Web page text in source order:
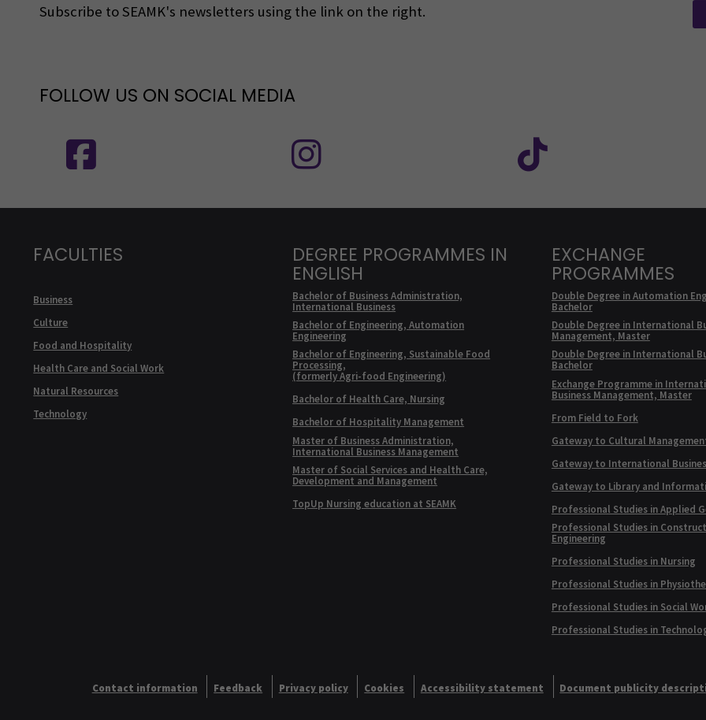
Subscribe to SEAMK's newsletters using the link on the right.
FOLLOW US ON SOCIAL MEDIA
FACULTIES
Business
Culture
Food and Hospitality
Health Care and Social Work
Natural Resources
Technology
DEGREE PROGRAMMES IN
ENGLISH
Bachelor of Business Administration,
International Business
Bachelor of Engineering, Automation
Engineering
Bachelor of Engineering, Sustainable Food
Processing,
(formerly Agri-food Engineering)
Bachelor of Health Care, Nursing
Bachelor of Hospitality Management
Master of Business Administration,
International Business Management
Master of Social Services and Health Care,
Development and Management
TopUp Nursing education at SEAMK
EXCHANGE
PROGRAMMES
Double Degree in Automation
Bachelor
Double Degree in International
Management, Master
Double Degree in International
Bachelor
Exchange Programme in
Business Management, Master
From Field to Fork
Gateway to Cultural
Gateway to International
Gateway to Library and
Professional Studies in Applied
Professional Studies in
Engineering
Professional Studies in Nursing
Professional Studies in
Professional Studies in Social
Professional Studies in
Contact information Feedback Privacy policy Cookies Accessibility statement Document publicity